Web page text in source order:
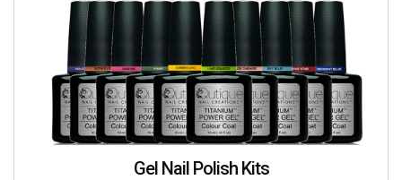
Gel Nail Polish Kits